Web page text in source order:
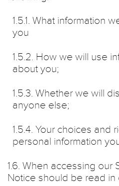
1.5.1. What information
you
1.5.2. How we will use
about you;
1.5.3. Whether we will
anyone else;
1.5.4. Your choices and
personal information
1.6. When accessing our
Notice should be read in